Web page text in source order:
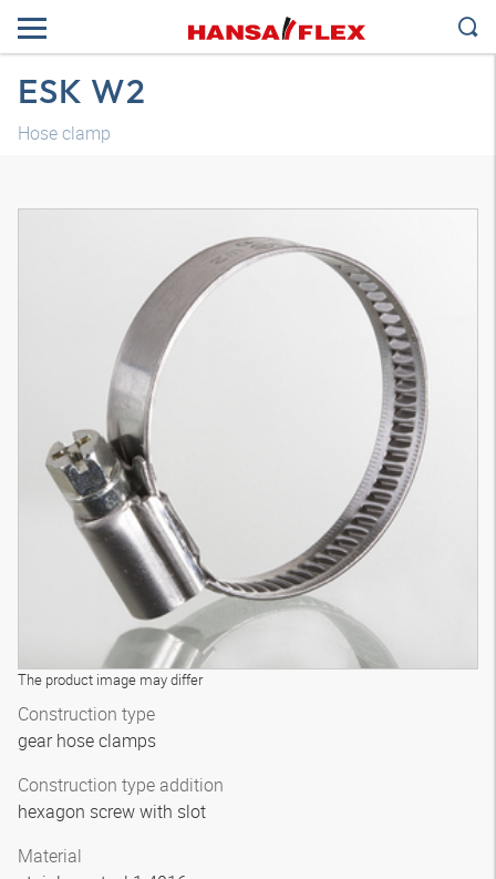
ESK W2
Hose clamp
The product image may differ
Construction type
gear hose clamps
Construction type addition
hexagon screw with slot
Material